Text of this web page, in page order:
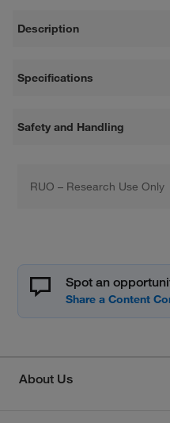
Description
Specifications
Safety and Handling
RUO – Research Use Only
Spot an
About Us